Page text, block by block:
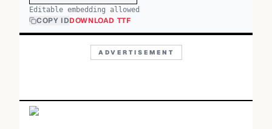
Editable embedding allowed
COPY IDDOWNLOAD TTF
ADVERTISEMENT